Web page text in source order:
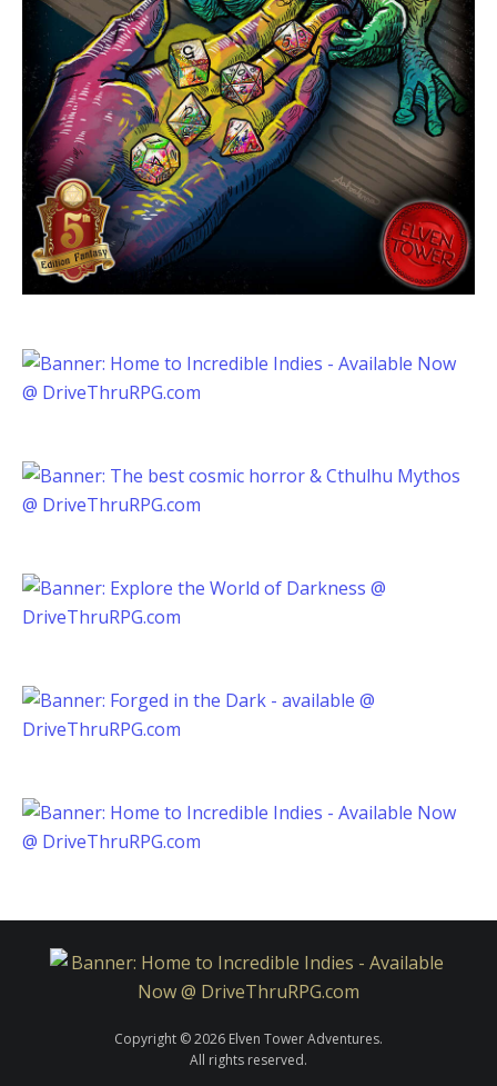
Copyright © 2026 Elven Tower Adventures.
All rights reserved.